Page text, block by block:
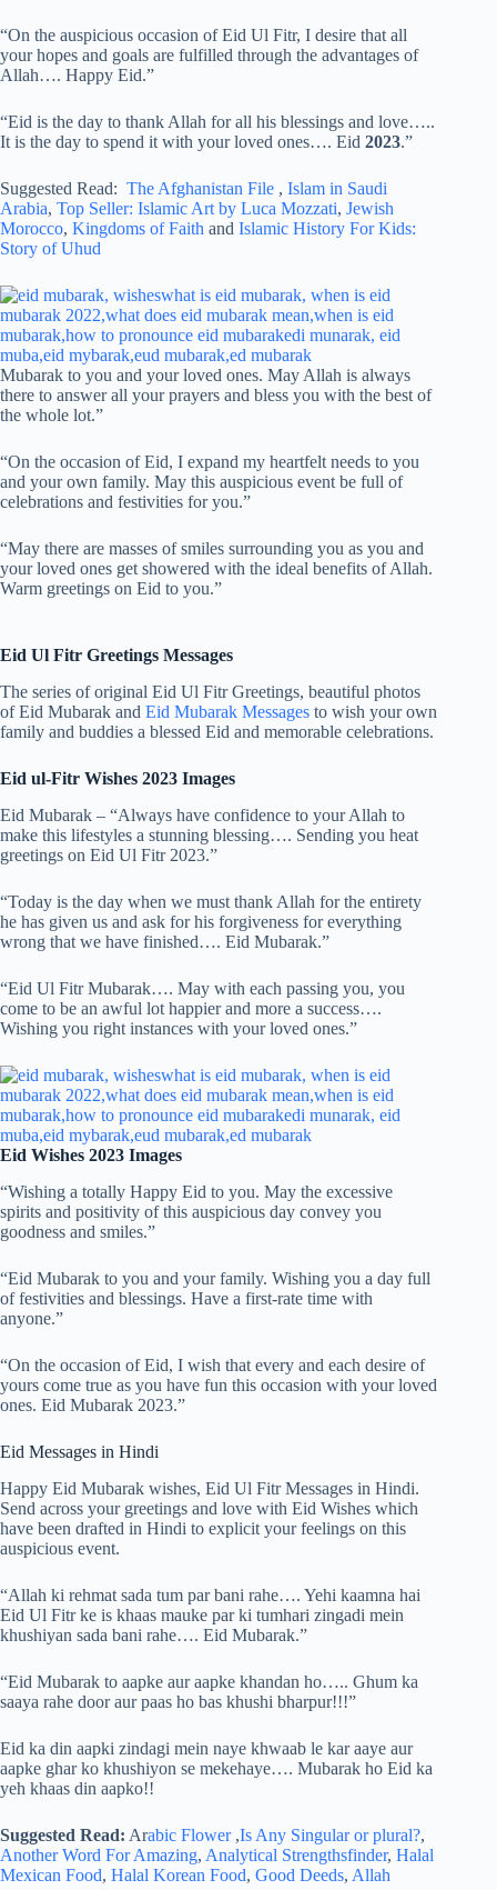
“On the auspicious occasion of Eid Ul Fitr, I desire that all
your hopes and goals are fulfilled through the advantages of
Allah…. Happy Eid.”
“Eid is the day to thank Allah for all his blessings and love…..
It is the day to spend it with your loved ones…. Eid 2023.”
Suggested Read: The Afghanistan File , Islam in Saudi
Arabia, Top Seller: Islamic Art by Luca Mozzati, Jewish
Morocco, Kingdoms of Faith and Islamic History For Kids:
Story of Uhud
Mubarak to you and your loved ones. May Allah is always
there to answer all your prayers and bless you with the best of
the whole lot.”
“On the occasion of Eid, I expand my heartfelt needs to you
and your own family. May this auspicious event be full of
celebrations and festivities for you.”
“May there are masses of smiles surrounding you as you and
your loved ones get showered with the ideal benefits of Allah.
Warm greetings on Eid to you.”
Eid Ul Fitr Greetings Messages
The series of original Eid Ul Fitr Greetings, beautiful photos
of Eid Mubarak and Eid Mubarak Messages to wish your own
family and buddies a blessed Eid and memorable celebrations.
Eid ul-Fitr Wishes 2023 Images
Eid Mubarak – “Always have confidence to your Allah to
make this lifestyles a stunning blessing…. Sending you heat
greetings on Eid Ul Fitr 2023.”
“Today is the day when we must thank Allah for the entirety
he has given us and ask for his forgiveness for everything
wrong that we have finished…. Eid Mubarak.”
“Eid Ul Fitr Mubarak…. May with each passing you, you
come to be an awful lot happier and more a success….
Wishing you right instances with your loved ones.”
Eid Wishes 2023 Images
“Wishing a totally Happy Eid to you. May the excessive
spirits and positivity of this auspicious day convey you
goodness and smiles.”
“Eid Mubarak to you and your family. Wishing you a day full
of festivities and blessings. Have a first-rate time with
anyone.”
“On the occasion of Eid, I wish that every and each desire of
yours come true as you have fun this occasion with your loved
ones. Eid Mubarak 2023.”
Eid Messages in Hindi
Happy Eid Mubarak wishes, Eid Ul Fitr Messages in Hindi.
Send across your greetings and love with Eid Wishes which
have been drafted in Hindi to explicit your feelings on this
auspicious event.
“Allah ki rehmat sada tum par bani rahe…. Yehi kaamna hai
Eid Ul Fitr ke is khaas mauke par ki tumhari zingadi mein
khushiyan sada bani rahe…. Eid Mubarak.”
“Eid Mubarak to aapke aur aapke khandan ho….. Ghum ka
saaya rahe door aur paas ho bas khushi bharpur!!!”
Eid ka din aapki zindagi mein naye khwaab le kar aaye aur
aapke ghar ko khushiyon se mekehaye…. Mubarak ho Eid ka
yeh khaas din aapko!!
Suggested Read: Arabic Flower,Is Any Singular or plural?,
Another Word For Amazing, Analytical Strengthsfinder, Halal
Mexican Food, Halal Korean Food, Good Deeds, Allah